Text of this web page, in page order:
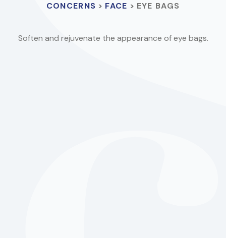
CONCERNS > FACE > EYE BAGS
Soften and rejuvenate the appearance of eye bags.